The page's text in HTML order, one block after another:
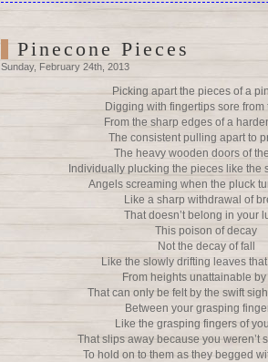
Pinecone Pieces
Sunday, February 24th, 2013
Picking apart the pieces of a
Digging with fingertips sore from
From the sharp edges of a
The consistent pulling apart to
The heavy wooden doors of
Individually plucking the pieces like the
Angels screaming when the pluck
Like a sharp withdrawal of
That doesn’t belong in your
This poison of decay
Not the decay of fall
Like the slowly drifting leaves
From heights unattainable
That can only be felt by the swift
Between your grasping
Like the grasping fingers of
That slips away because you weren’t
To hold on to them as they begged